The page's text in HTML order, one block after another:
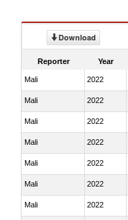
Download
Reporter Year
Mali 2022
Mali 2022
Mali 2022
Mali 2022
Mali 2022
Mali 2022
Mali 2022